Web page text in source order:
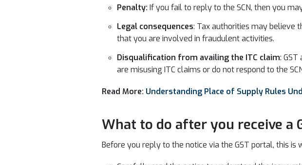
Penalty: If you fail to reply to the SCN, then you
Legal consequences: Tax authorities may believe
that you are involved in fraudulent activities.
Disqualification from availing the ITC claim:
are misusing ITC claims or do not respond to the
Read More: Understanding Place of Supply Rules
What to do after you receive a
Before you reply to the notice via the GST portal, this is